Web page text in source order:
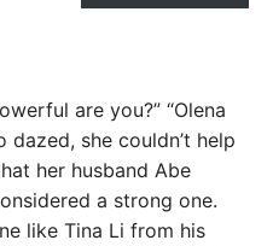
are you?” “Olena
dazed, she couldn’t help
her husband Abe
a strong one.
like Tina Li from his